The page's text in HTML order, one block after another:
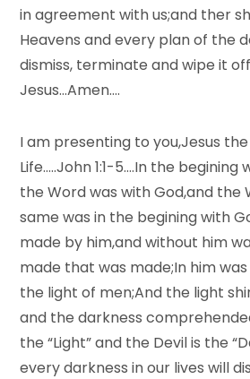
in agreement with us;and ther
Heavens and every plan of the
dismiss, terminate and wipe it
Jesus…Amen….
I am presenting to you,Jesus
Life…..John 1:1-5….In the
the Word was with God,and the
same was in the begining with
made by him,and without him
made that was made;In him
the light of men;And the light
and the darkness
the “Light” and the Devil is the
every darkness in our lives will